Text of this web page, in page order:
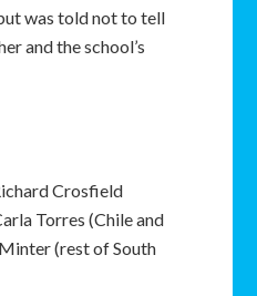
was told not to tell
and the school’s
Crosfield
Torres (Chile and
(rest of South